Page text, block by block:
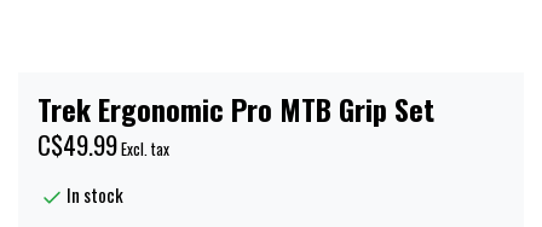
Trek Ergonomic Pro MTB Grip Set
C$49.99Excl. tax
In stock